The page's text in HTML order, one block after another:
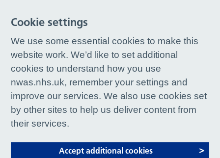
Cookie settings
We use some essential cookies to make this
website work. We’d like to set additional
cookies to understand how you use
nwas.nhs.uk, remember your settings and
improve our services. We also use cookies set
by other sites to help us deliver content from
their services.
Accept additional cookies